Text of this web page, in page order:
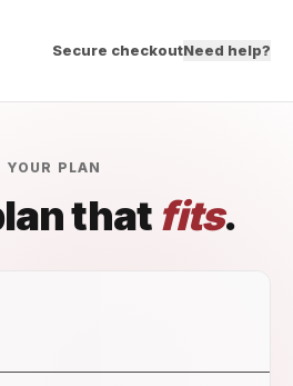
Secure checkoutNeed help?
YOUR PLAN
that fits.